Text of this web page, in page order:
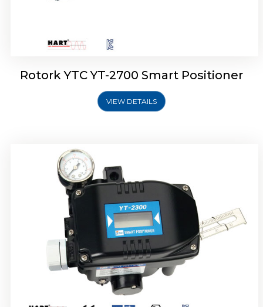
Rotork YTC YT-2700 Smart Positioner
VIEW DETAILS
Rotork YTC YT-2400 Smart Positioner